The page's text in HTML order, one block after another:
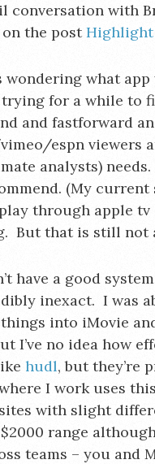
conversation with
the postHighlight
wondering what
trying for a while to
and fastforward
espn viewers
analysts)
(My
through apple
But that is still not
have a good
inexact. I was
into iMovie
I’ve no idea how
hudl, but they’re
I work uses
with slight
range
teams – you and